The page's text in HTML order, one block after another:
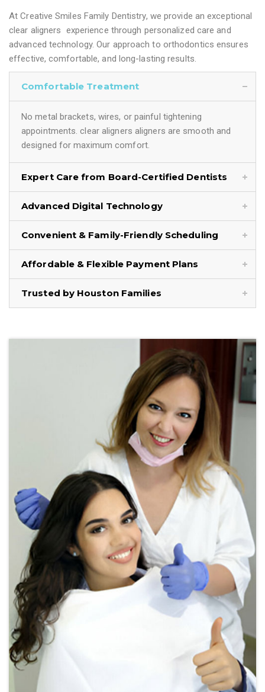
At Creative Smiles Family Dentistry, we provide an exceptional
clear aligners experience through personalized care and
advanced technology. Our approach to orthodontics ensures
effective, comfortable, and long-lasting results.
Comfortable Treatment
No metal brackets, wires, or painful tightening
appointments. clear aligners aligners are smooth and
designed for maximum comfort.
Expert Care from Board-Certified Dentists
Advanced Digital Technology
Convenient & Family-Friendly Scheduling
Affordable & Flexible Payment Plans
Trusted by Houston Families